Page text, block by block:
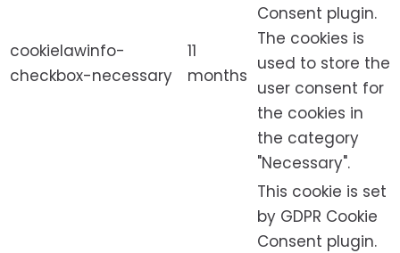
cookielawinfo-
checkbox-necessary
11
months
Consent plugin.
The cookies is
used to store the
user consent for
the cookies in
the category
"Necessary".
This cookie is set
by GDPR Cookie
Consent plugin.